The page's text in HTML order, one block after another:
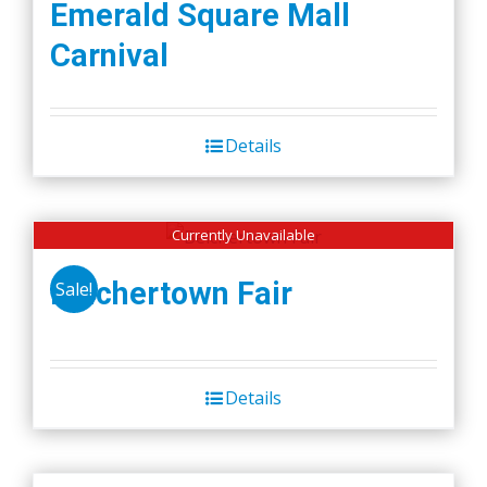
Emerald Square Mall
Carnival
Details
Currently Unavailable
Sale!
Belchertown Fair
Details